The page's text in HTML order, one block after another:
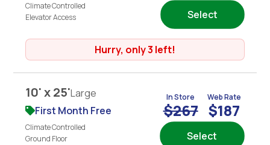
Climate Controlled
Elevator Access
Select
Hurry, only 3 left!
10' x 25'Large
First Month Free
Climate Controlled
Ground Floor
In Store
$267
Web Rate
$187
Select